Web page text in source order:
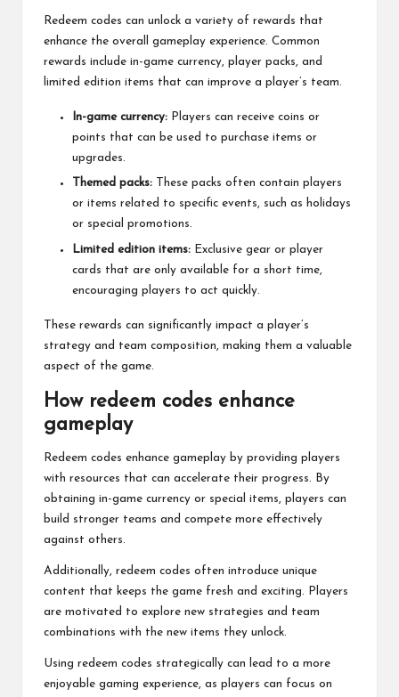
Redeem codes can unlock a variety of rewards that
enhance the overall gameplay experience. Common
rewards include in-game currency, player packs, and
limited edition items that can improve a player’s team.
In-game currency: Players can receive coins or
points that can be used to purchase items or
upgrades.
Themed packs: These packs often contain players
or items related to specific events, such as holidays
or special promotions.
Limited edition items: Exclusive gear or player
cards that are only available for a short time,
encouraging players to act quickly.
These rewards can significantly impact a player’s
strategy and team composition, making them a valuable
aspect of the game.
How redeem codes enhance
gameplay
Redeem codes enhance gameplay by providing players
with resources that can accelerate their progress. By
obtaining in-game currency or special items, players can
build stronger teams and compete more effectively
against others.
Additionally, redeem codes often introduce unique
content that keeps the game fresh and exciting. Players
are motivated to explore new strategies and team
combinations with the new items they unlock.
Using redeem codes strategically can lead to a more
enjoyable gaming experience, as players can focus on